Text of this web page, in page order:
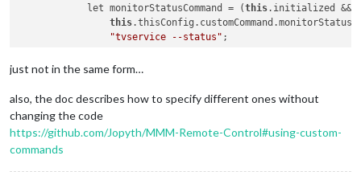
            let monitorStatusCommand = (
this.initialized &&
this
"tvservice --status"
just not in the same form…
also, the doc describes how to specify different ones without
changing the code
https://github.com/Jopyth/MMM-Remote-Control#using-custom-
commands